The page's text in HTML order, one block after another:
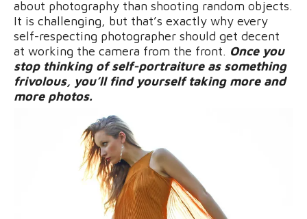
about photography than shooting random objects.
It is challenging, but that’s exactly why every
self-respecting photographer should get decent
at working the camera from the front. Once you
stop thinking of self-portraiture as something
frivolous, you’ll find yourself taking more and
more photos.